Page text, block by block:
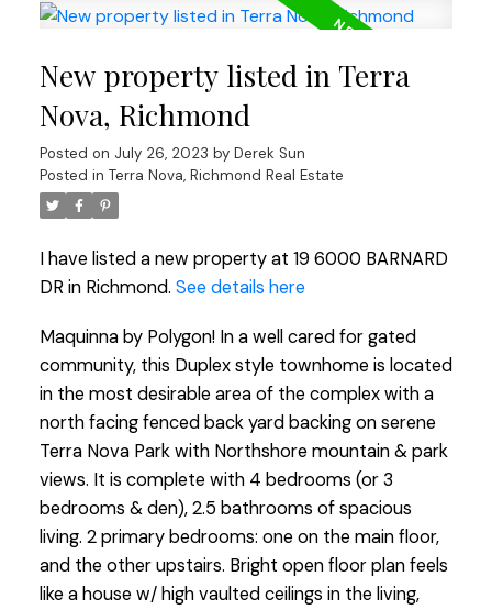
New property listed in Terra
Nova, Richmond
Posted on July 26, 2023 by Derek Sun
Posted in Terra Nova, Richmond Real Estate
I have listed a new property at 19 6000 BARNARD
DR in Richmond. See details here
Maquinna by Polygon! In a well cared for gated
community, this Duplex style townhome is located
in the most desirable area of the complex with a
north facing fenced back yard backing on serene
Terra Nova Park with Northshore mountain & park
views. It is complete with 4 bedrooms (or 3
bedrooms & den), 2.5 bathrooms of spacious
living. 2 primary bedrooms: one on the main floor,
and the other upstairs. Bright open floor plan feels
like a house w/ high vaulted ceilings in the living,